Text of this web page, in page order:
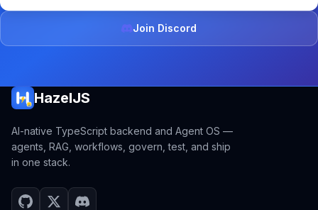
Join Discord
HazelJS
AI-native TypeScript backend and Agent OS —
agents, RAG, workflows, govern, test, and ship
in one stack.